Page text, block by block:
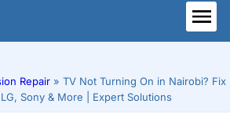
Repair » TV Not Turning On in Nairobi? Fix
Sony & More | Expert Solutions